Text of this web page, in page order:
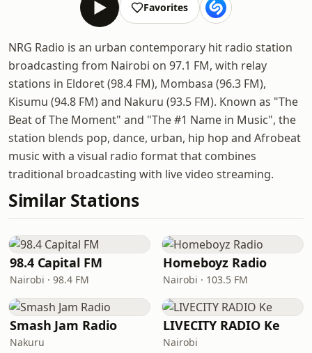
Favorites
NRG Radio is an urban contemporary hit radio station
broadcasting from Nairobi on 97.1 FM, with relay
stations in Eldoret (98.4 FM), Mombasa (96.3 FM),
Kisumu (94.8 FM) and Nakuru (93.5 FM). Known as "The
Beat of The Moment" and "The #1 Name in Music", the
station blends pop, dance, urban, hip hop and Afrobeat
music with a visual radio format that combines
traditional broadcasting with live video streaming.
Similar Stations
98.4 Capital FM
Nairobi · 98.4 FM
Homeboyz Radio
Nairobi · 103.5 FM
Smash Jam Radio
Nakuru
LIVECITY RADIO Ke
Nairobi